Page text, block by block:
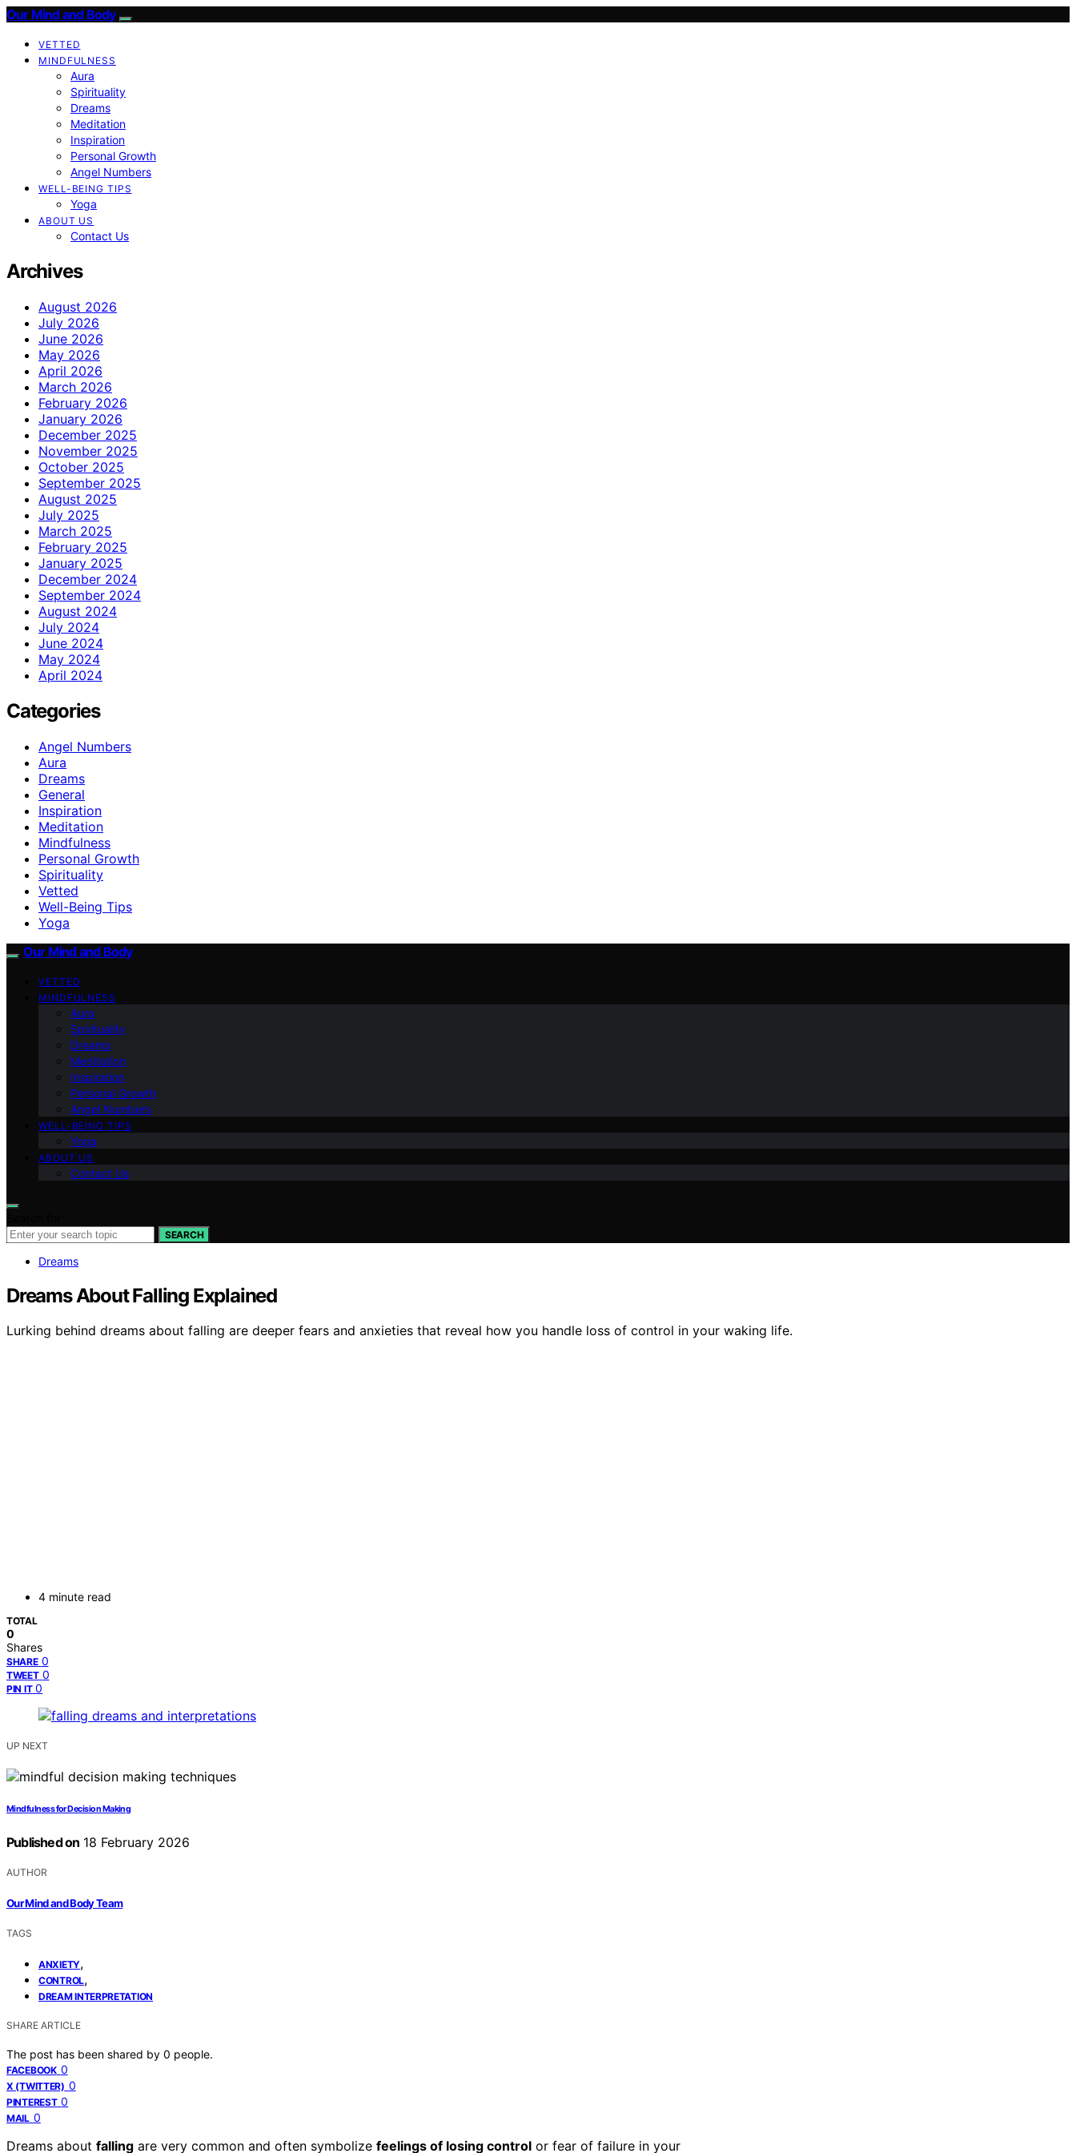
Our Mind and Body
VETTED
MINDFULNESS
Aura
Spirituality
Dreams
Meditation
Inspiration
Personal Growth
Angel Numbers
WELL-BEING TIPS
Yoga
ABOUT US
Contact Us
Archives
August 2026
July 2026
June 2026
May 2026
April 2026
March 2026
February 2026
January 2026
December 2025
November 2025
October 2025
September 2025
August 2025
July 2025
March 2025
February 2025
January 2025
December 2024
September 2024
August 2024
July 2024
June 2024
May 2024
April 2024
Categories
Angel Numbers
Aura
Dreams
General
Inspiration
Meditation
Mindfulness
Personal Growth
Spirituality
Vetted
Well-Being Tips
Yoga
Our Mind and Body
VETTED
MINDFULNESS
Aura
Spirituality
Dreams
Meditation
Inspiration
Personal Growth
Angel Numbers
WELL-BEING TIPS
Yoga
ABOUT US
Contact Us
SEARCH
Dreams
Dreams About Falling Explained
Lurking behind dreams about falling are deeper fears and anxieties that reveal how you handle loss of control in your waking life.
4 minute read
TOTAL
0
Shares
SHARE 0
TWEET 0
PIN IT 0
UP NEXT
Mindfulness for Decision Making
Published on 18 February 2026
AUTHOR
Our Mind and Body Team
TAGS
ANXIETY,
CONTROL,
DREAM INTERPRETATION
SHARE ARTICLE
The post has been shared by 0 people.
FACEBOOK 0
X (TWITTER) 0
PINTEREST 0
MAIL 0
Dreams about falling are very common and often symbolize feelings of losing control or fear of failure in your